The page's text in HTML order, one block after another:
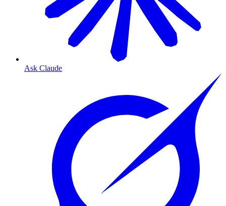
Ask Claude